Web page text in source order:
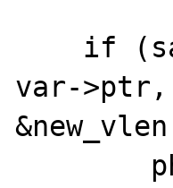
var->ptr,